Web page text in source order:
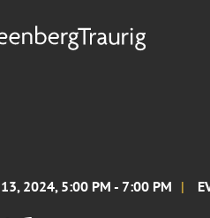
2024, 5:00 PM - 7:00 PM